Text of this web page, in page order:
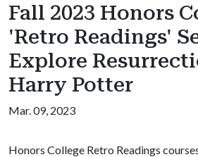
Fall 2023 Honors
'Retro Readings'
Explore
Harry Potter
Mar. 09, 2023
Honors College Retro Readings